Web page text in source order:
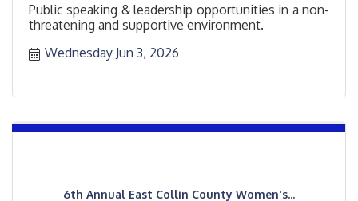
Public speaking & leadership opportunities in a non-
threatening and supportive environment.
Wednesday Jun 3, 2026
6th Annual East Collin County Women's...